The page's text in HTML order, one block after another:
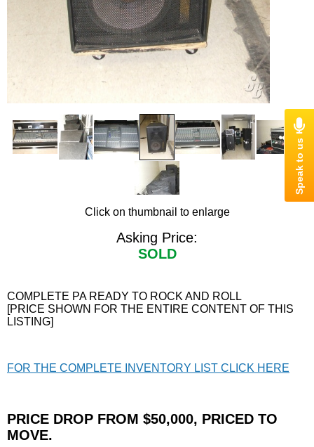
Click on thumbnail to enlarge
Asking Price:
SOLD
COMPLETE PA READY TO ROCK AND ROLL
[PRICE SHOWN FOR THE ENTIRE CONTENT OF THIS
LISTING]
FOR THE COMPLETE INVENTORY LIST CLICK HERE
PRICE DROP FROM $50,000, PRICED TO
MOVE.